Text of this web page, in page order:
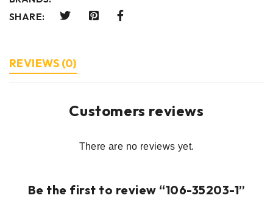
SHARE:
REVIEWS (0)
Customers reviews
There are no reviews yet.
Be the first to review “106-35203-1”